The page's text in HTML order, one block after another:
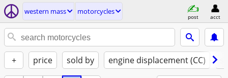
western mass motorcycles
post acct
+ price sold by engine displacement (CC)